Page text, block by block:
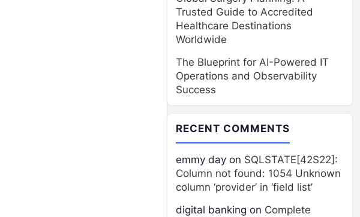
Trusted Guide to Accredited
Healthcare Destinations
Worldwide
The Blueprint for AI-Powered IT
Operations and Observability
Success
RECENT COMMENTS
emmy day on SQLSTATE[42S22]:
Column not found: 1054 Unknown
column ‘provider’ in ‘field list’
digital banking on Complete